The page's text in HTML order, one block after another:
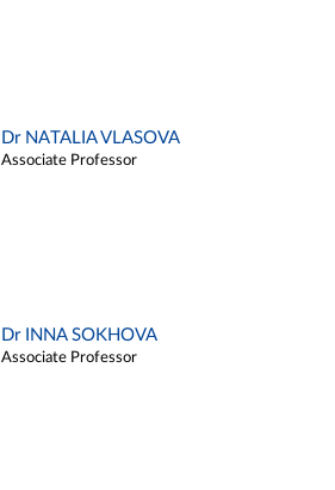
Dr NATALIA VLASOVA
Associate Professor
Dr INNA SOKHOVA
Associate Professor